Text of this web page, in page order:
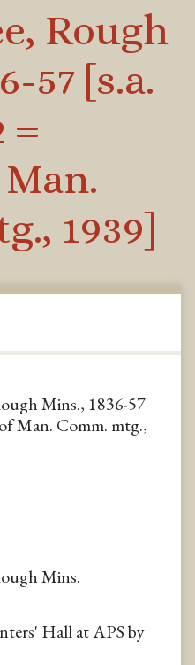
Rough
57 [s.a.
=
1939]
Mins., 1836-57
Man. Comm. mtg.,
Mins.
Hall at APS by